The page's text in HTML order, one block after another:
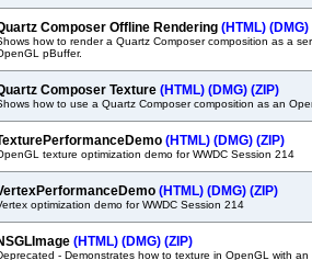
Composer Offline Rendering (HTML) (DMG)
how to render a Quartz Composer composition as a
pBuffer.
Composer Texture (HTML) (DMG) (ZIP)
how to use a Quartz Composer composition as an
(HTML) (DMG) (ZIP)
texture optimization demo for WWDC Session 214
(HTML) (DMG) (ZIP)
optimization demo for WWDC Session 214
(HTML) (DMG) (ZIP)
- Demonstrates how to texture in OpenGL with